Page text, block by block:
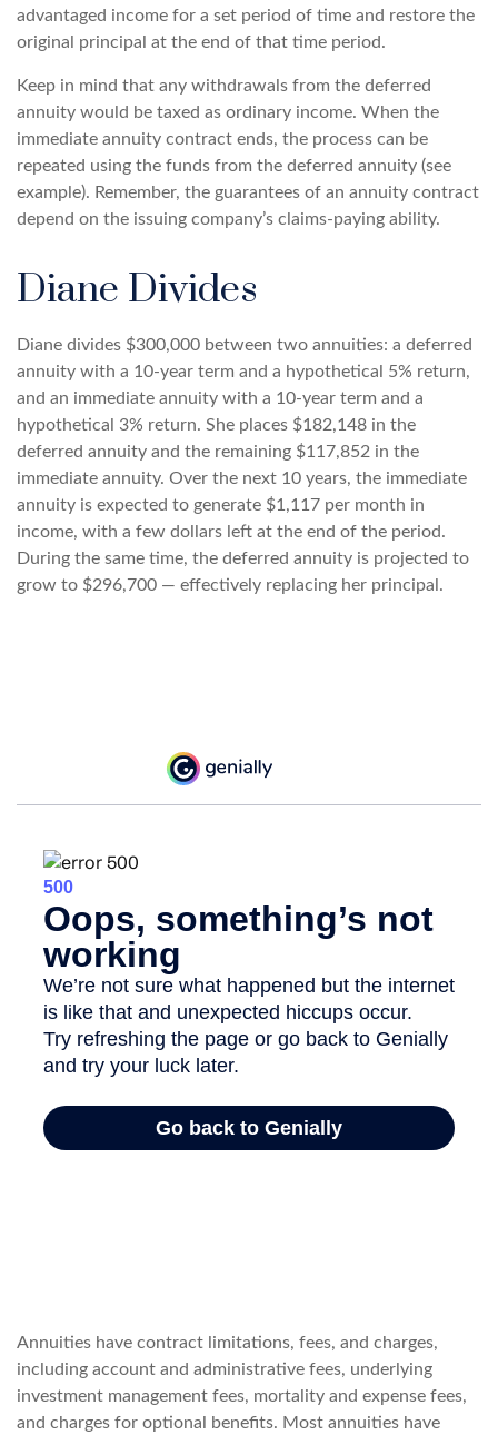
advantaged income for a set period of time and restore the
original principal at the end of that time period.
Keep in mind that any withdrawals from the deferred
annuity would be taxed as ordinary income. When the
immediate annuity contract ends, the process can be
repeated using the funds from the deferred annuity (see
example). Remember, the guarantees of an annuity contract
depend on the issuing company’s claims-paying ability.
Diane Divides
Diane divides $300,000 between two annuities: a deferred
annuity with a 10-year term and a hypothetical 5% return,
and an immediate annuity with a 10-year term and a
hypothetical 3% return. She places $182,148 in the
deferred annuity and the remaining $117,852 in the
immediate annuity. Over the next 10 years, the immediate
annuity is expected to generate $1,117 per month in
income, with a few dollars left at the end of the period.
During the same time, the deferred annuity is projected to
grow to $296,700 — effectively replacing her principal.
Annuities have contract limitations, fees, and charges,
including account and administrative fees, underlying
investment management fees, mortality and expense fees,
and charges for optional benefits. Most annuities have